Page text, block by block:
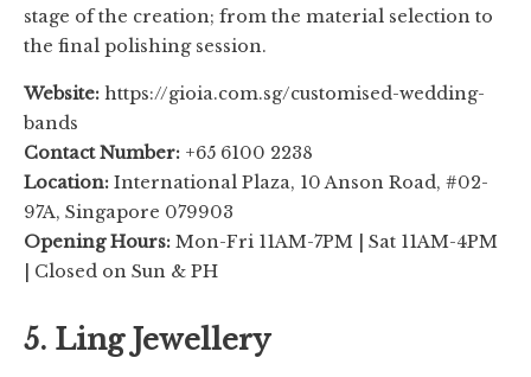
stage of the creation; from the material selection to
the final polishing session.
Website: https://gioia.com.sg/customised-wedding-
bands
Contact Number: +65 6100 2238
Location: International Plaza, 10 Anson Road, #02-
97A, Singapore 079903
Opening Hours: Mon-Fri 11AM-7PM | Sat 11AM-4PM
| Closed on Sun & PH
5. Ling Jewellery